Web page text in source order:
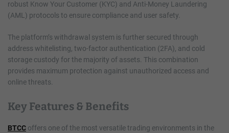
robust Know Your Customer (KYC) and Anti-Money Laundering
(AML) protocols to ensure compliance and user safety.
The platform’s withdrawal system is further secured through
address whitelisting, two-factor authentication (2FA), and cold
storage custody for the majority of assets. This combination
provides maximum protection against unauthorized access and
online threats.
Key Features & Benefits
BTCC offers one of the most versatile trading environments in the